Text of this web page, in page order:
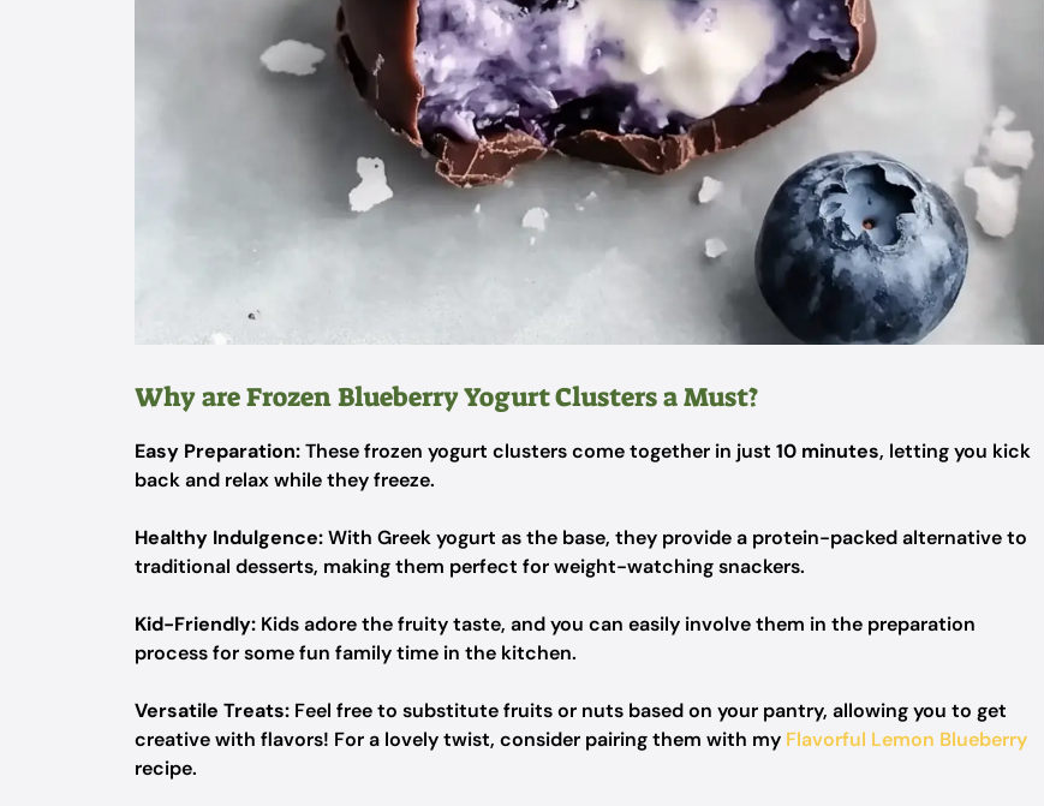
Why are Frozen Blueberry Yogurt Clusters a Must?
Easy Preparation:These frozen yogurt clusters come together in just 10 minutes, letting you kick
back and relax while they freeze.
Healthy Indulgence:With Greek yogurt as the base, they provide a protein-packed alternative to
traditional desserts, making them perfect for weight-watching snackers.
Kid-Friendly: Kids adore the fruity taste, and you can easily involve them in the preparation
process for some fun family time in the kitchen.
Versatile Treats: Feel free to substitute fruits or nuts based on your pantry, allowing you to get
creative with flavors! For a lovely twist, consider pairing them with my Flavorful Lemon Blueberry
recipe.